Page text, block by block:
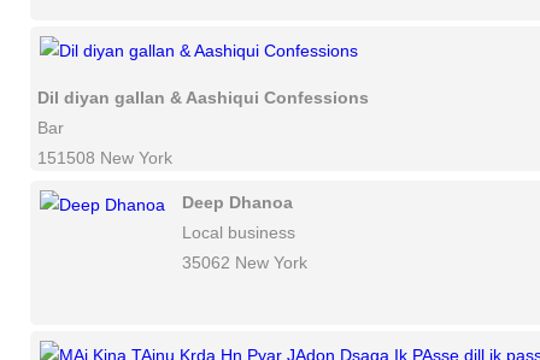
Dil diyan gallan & Aashiqui Confessions
Bar
151508 New York
Deep Dhanoa
Local business
35062 New York